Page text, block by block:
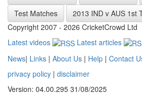
Test Matches
2013 IND v AUS 1st
Copyright 2007 - 2026 CricketCrowd Ltd
Latest videos
Latest articles
News| Links | About Us | Help | Contact
privacy policy | disclaimer
Version: 04.00.295 31/08/2025